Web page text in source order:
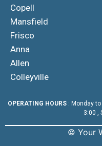
Copell
Mansfield
Frisco
Anna
Allen
Colleyville
OPERATING HOURS : Monday
3:00 ,
© Your